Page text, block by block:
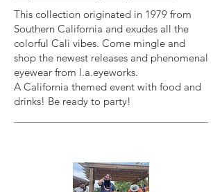
This collection originated in 1979 from
Southern California and exudes all the
colorful Cali vibes. Come mingle and
shop the newest releases and phenomenal
eyewear from l.a.eyeworks.
A California themed event with food and
drinks! Be ready to party!